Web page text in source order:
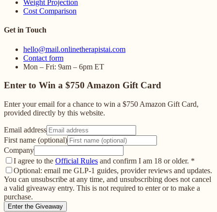
Weight Projection
Cost Comparison
Get in Touch
hello@mail.onlinetherapistai.com
Contact form
Mon – Fri: 9am – 6pm ET
Enter to Win a $750 Amazon Gift Card
Enter your email for a chance to win a $750 Amazon Gift Card,
provided directly by this website.
Email address
First name (optional)
Company
I agree to the Official Rules and confirm I am 18 or older. *
Optional: email me GLP-1 guides, provider reviews and updates.
You can unsubscribe at any time, and unsubscribing does not cancel
a valid giveaway entry. This is not required to enter or to make a
purchase.
Enter the Giveaway